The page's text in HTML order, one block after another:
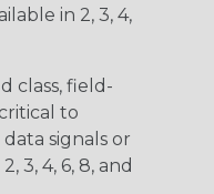
in 2, 3, 4,
class, field-
to
signals or
3, 4, 6, 8, and